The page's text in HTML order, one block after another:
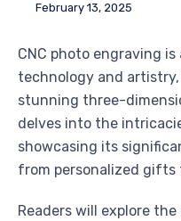
February 13, 2025
CNC photo engraving
technology and
stunning three-
delves into the
showcasing its
from personalized gifts
Readers will explore